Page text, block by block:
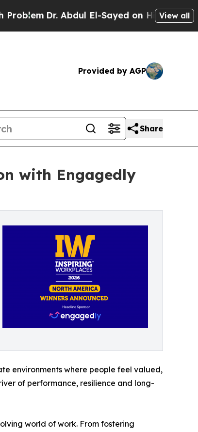
Abdul El-Sayed on Historic Michigan Win:
View all
Provided by AGP
Share
with Engagedly
environments where people feel valued,
of performance, resilience and long-
world of work. From fostering